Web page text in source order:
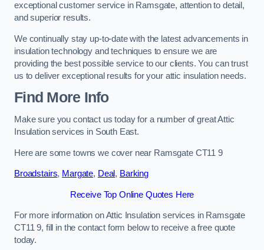
exceptional customer service in Ramsgate, attention to detail,
and superior results.
We continually stay up-to-date with the latest advancements in
insulation technology and techniques to ensure we are
providing the best possible service to our clients. You can trust
us to deliver exceptional results for your attic insulation needs.
Find More Info
Make sure you contact us today for a number of great Attic
Insulation services in South East.
Here are some towns we cover near Ramsgate CT11 9
Broadstairs, Margate, Deal, Barking
Receive Top Online Quotes Here
For more information on Attic Insulation services in Ramsgate
CT11 9, fill in the contact form below to receive a free quote
today.